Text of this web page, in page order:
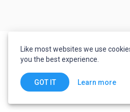
Like most websites we use
you the best experience.
GOT IT Learn more